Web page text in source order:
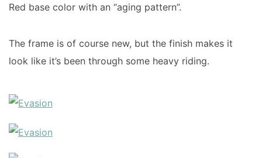
Red base color with an “aging pattern”.
The frame is of course new, but the finish makes it
look like it’s been through some heavy riding.